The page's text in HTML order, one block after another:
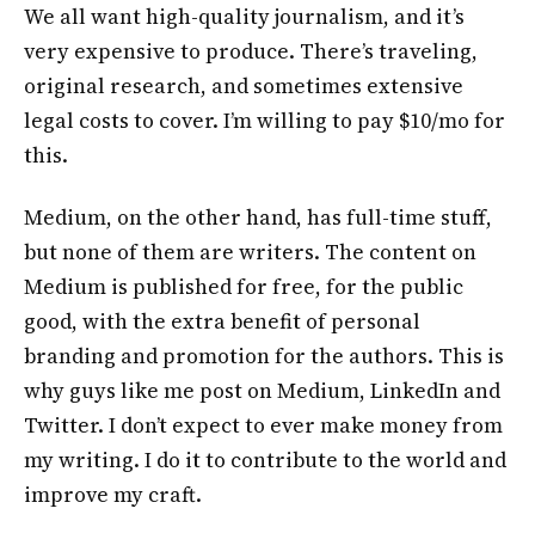
We all want high-quality journalism, and it’s
very expensive to produce. There’s traveling,
original research, and sometimes extensive
legal costs to cover. I’m willing to pay $10/mo for
this.
Medium, on the other hand, has full-time stuff,
but none of them are writers. The content on
Medium is published for free, for the public
good, with the extra benefit of personal
branding and promotion for the authors. This is
why guys like me post on Medium, LinkedIn and
Twitter. I don’t expect to ever make money from
my writing. I do it to contribute to the world and
improve my craft.